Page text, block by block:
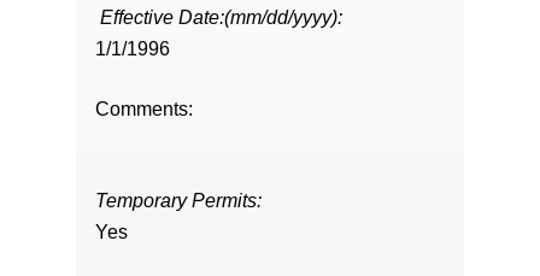
Effective Date:(mm/dd/yyyy):
1/1/1996
Comments:
Temporary Permits:
Yes